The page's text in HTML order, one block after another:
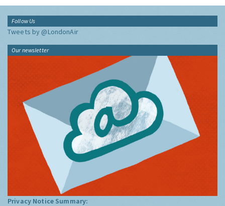
Follow Us
Tweets by @LondonAir
Our newsletter
Privacy Notice Summary: